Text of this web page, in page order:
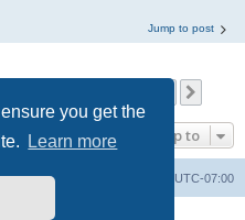
you get the
Learn more
Jump to post
Jump to
UTC-07:00
Delete cookies
Software © phpBB Limited